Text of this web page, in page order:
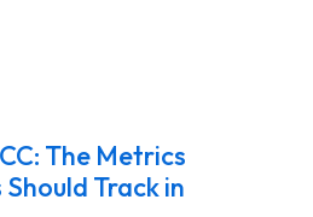
The Metrics
Track in